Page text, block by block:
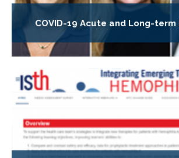
COVID-19 Acute and Long-term